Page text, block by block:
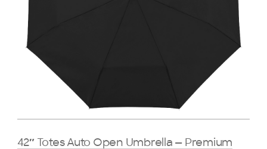
42″ Totes Auto Open Umbrella — Premium